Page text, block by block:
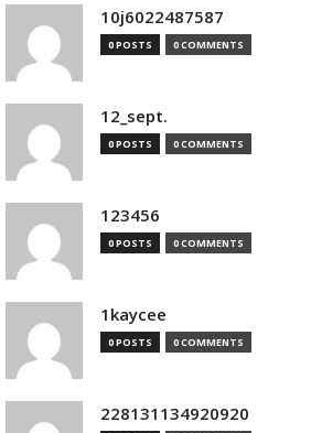
10j6022487587
0 POSTS 0 COMMENTS
12_sept.
0 POSTS 0 COMMENTS
123456
0 POSTS 0 COMMENTS
1kaycee
0 POSTS 0 COMMENTS
228131134920920